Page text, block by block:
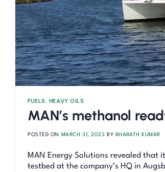
FUELS, HEAVY OILS
MAN’s methanol
POSTED ON MARCH 31, 2023 BY BHARATH KUMAR
MAN Energy Solutions revealed that
testbed at the company’s HQ in